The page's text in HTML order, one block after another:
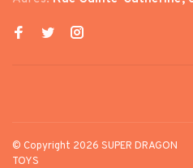
© Copyright 2026 SUPER DRAGON
TOYS